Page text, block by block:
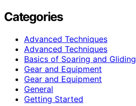
Categories
Advanced Techniques
Advanced Techniques
Basics of Soaring and Gliding
Gear and Equipment
Gear and Equipment
General
Getting Started